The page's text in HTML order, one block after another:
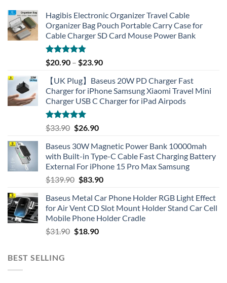
Hagibis Electronic Organizer Travel Cable
Organizer Bag Pouch Portable Carry Case for
Cable Charger SD Card Mouse Power Bank
Rated4.77
out of 5
$20.90 – $23.90
【UK Plug】Baseus 20W PD Charger Fast
Charger for iPhone Samsung Xiaomi Travel Mini
Charger USB C Charger for iPad Airpods
Rated5.00
out of 5
$33.90 Original
was:
$33.90.
$26.90Current
is:
$26.90.
Baseus 30W Magnetic Power Bank 10000mah
with Built-in Type-C Cable Fast Charging Battery
External For iPhone 15 Pro Max Samsung
$139.90 Original
was:
$139.90.
$83.90Current
is:
$83.90.
Baseus Metal Car Phone Holder RGB Light Effect
for Air Vent CD Slot Mount Holder Stand Car Cell
Mobile Phone Holder Cradle
$31.90 Original
$18.90Current
BEST SELLING